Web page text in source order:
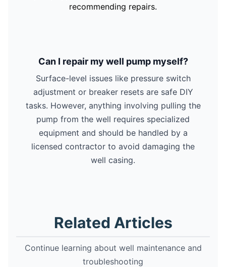
recommending repairs.
Can I repair my well pump myself?
Surface-level issues like pressure switch
adjustment or breaker resets are safe DIY
tasks. However, anything involving pulling the
pump from the well requires specialized
equipment and should be handled by a
licensed contractor to avoid damaging the
well casing.
Related Articles
Continue learning about well maintenance and
troubleshooting